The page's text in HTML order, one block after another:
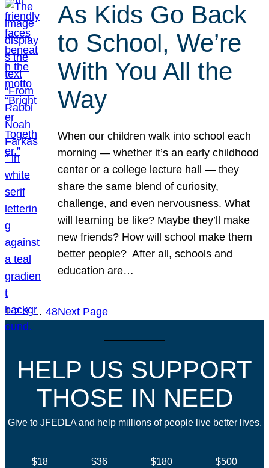
As Kids Go Back
to School, We’re
With You All the
Way
When our children walk into school each
morning — whether it’s an early childhood
center or a college lecture hall — they
share the same blend of curiosity,
challenge, and even nervousness. What
will learning be like? Maybe they’ll make
new friends? How will school make them
better people? After all, schools and
education are…
1 2 3 … 48Next Page
HELP US SUPPORT
THOSE IN NEED
Give to JFEDLA and help millions of people live better lives.
$18 $36 $180
$500